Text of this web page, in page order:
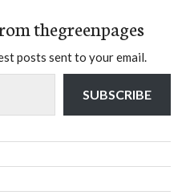
thegreenpages
posts sent to your email.
SUBSCRIBE